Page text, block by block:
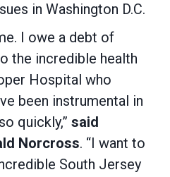
in Washington D.C.
I owe a debt of
the incredible health
Hospital who
been instrumental in
quickly,” said
Norcross. “I want to
South Jersey